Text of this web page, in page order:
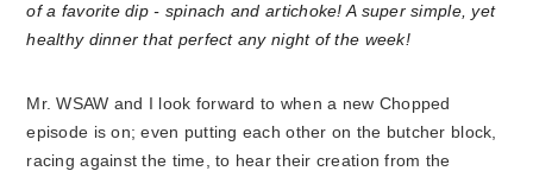
Mr. WSAW and I look forward to when a new Chopped
episode is on; even putting each other on the butcher block,
racing against the time, to hear their creation from the